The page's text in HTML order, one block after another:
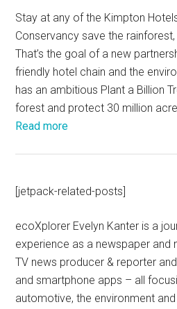
Stay at any of the Kimpton
Conservancy save the
That’s the goal of a new
friendly hotel chain and the
has an ambitious Plant a Billion
forest and protect 30 million
Read more
[jetpack-related-posts]
ecoXplorer Evelyn Kanter is a
experience as a newspaper and
TV news producer & reporter
and smartphone apps – all
automotive, the environment